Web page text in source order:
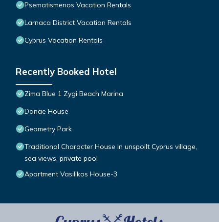
Psematismenos Vacation Rentals
Larnaca District Vacation Rentals
Cyprus Vacation Rentals
Recently Booked Hotel
Zima Blue 1 Zygi Beach Marina
Danae House
Geometry Park
Traditional Character House in unspoilt Cyprus village,
sea views, private pool
Apartment Vasilikos House-3